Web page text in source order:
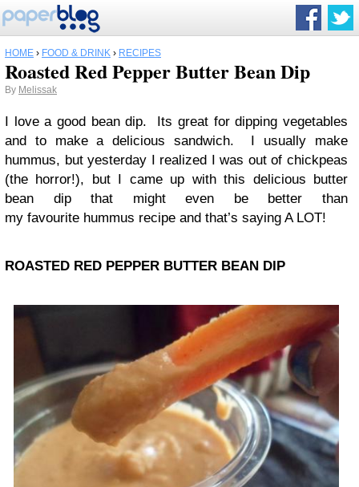
HOME › FOOD & DRINK › RECIPES
Roasted Red Pepper Butter Bean Dip
By Melissak
I love a good bean dip. Its great for dipping vegetables
and to make a delicious sandwich. I usually make
hummus, but yesterday I realized I was out of chickpeas
(the horror!), but I came up with this delicious butter
bean dip that might even be better than
my favourite hummus recipe and that’s saying A LOT!
ROASTED RED PEPPER BUTTER BEAN DIP